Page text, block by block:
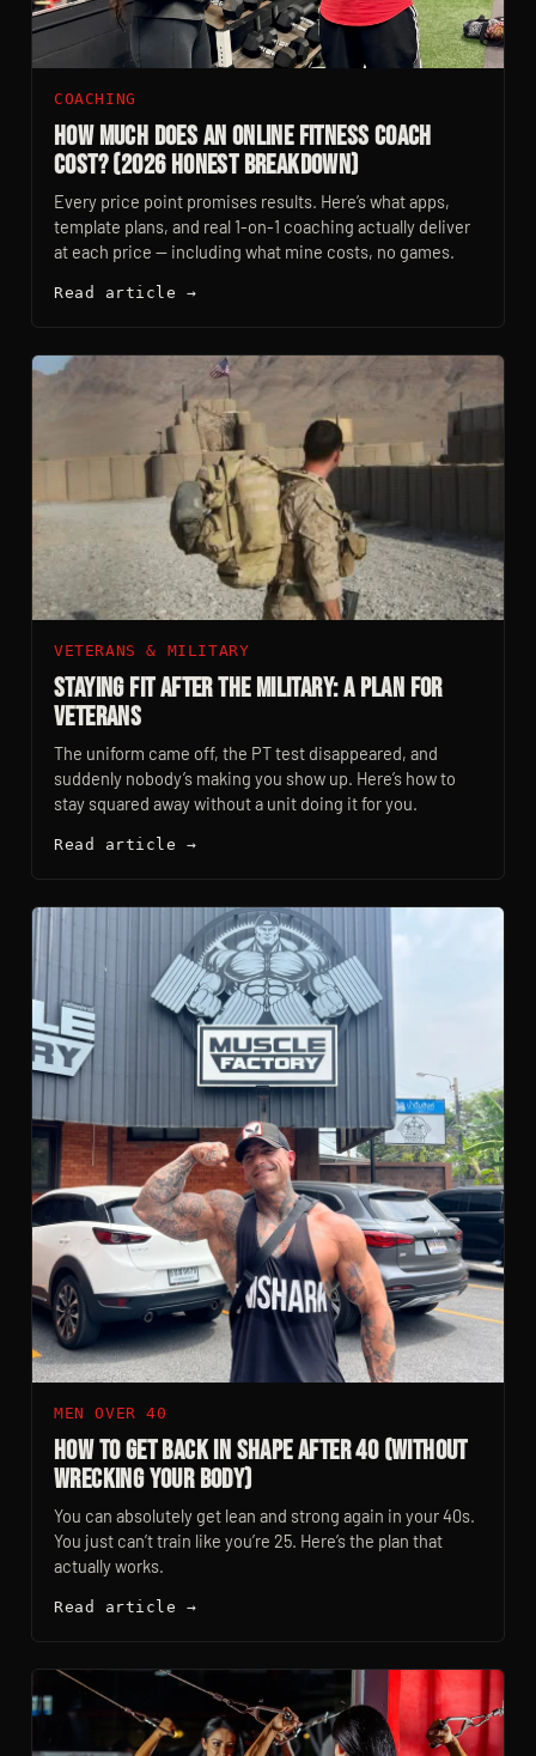
COACHING
How Much Does an Online Fitness Coach
Cost? (2026 Honest Breakdown)
Every price point promises results. Here’s what apps,
template plans, and real 1-on-1 coaching actually deliver
at each price — including what mine costs, no games.
Read article →
VETERANS & MILITARY
Staying Fit After the Military: A Plan for
Veterans
The uniform came off, the PT test disappeared, and
suddenly nobody’s making you show up. Here’s how to
stay squared away without a unit doing it for you.
Read article →
MEN OVER 40
How to Get Back in Shape After 40 (Without
Wrecking Your Body)
You can absolutely get lean and strong again in your 40s.
You just can’t train like you’re 25. Here’s the plan that
actually works.
Read article →